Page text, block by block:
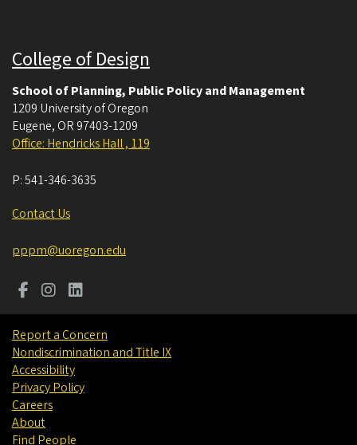
College of Design
School of Planning, Public Policy and Management
1209 University of Oregon
Eugene, OR 97403-1209
Office: Hendricks Hall , 119
P:541-346-3635
Contact Us
pppm@uoregon.edu
Report a Concern
Nondiscrimination and Title IX
Accessibility
Privacy Policy
Careers
About
Find People